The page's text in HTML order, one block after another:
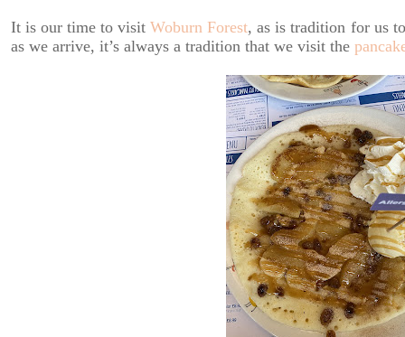
It is our time to visitWoburn Forest, as is tradition for us
as we arrive, it’s always a tradition that we visit the